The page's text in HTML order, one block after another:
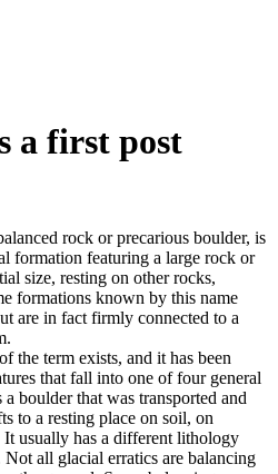
a first post
rock or precarious boulder, is
formation featuring a large rock or
size, resting on other rocks,
formations known by this name
are in fact firmly connected to a
the term exists, and it has been
that fall into one of four general
boulder that was transported and
to a resting place on soil, on
usually has a different lithology
all glacial erratics are balancing